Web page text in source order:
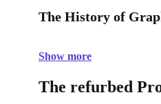
The History of
Show more
The refurbed